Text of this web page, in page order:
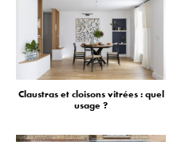
Claustras et cloisons vitrées : quel
usage ?